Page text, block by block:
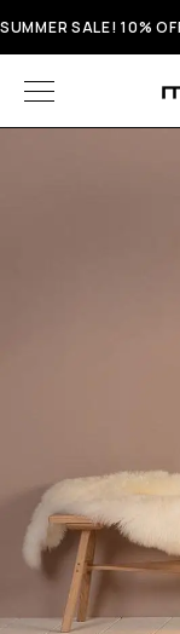
SUMMER SALE! 10%